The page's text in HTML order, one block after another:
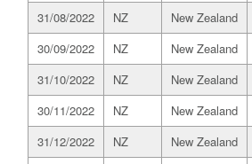
31/08/2022
NZ New Zealand
30/09/2022
NZ New Zealand
31/10/2022
NZ New Zealand
30/11/2022
NZ New Zealand
31/12/2022
NZ New Zealand